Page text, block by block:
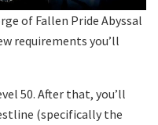
of Fallen Pride Abyssal
requirements you’ll
50. After that, you’ll
(specifically the